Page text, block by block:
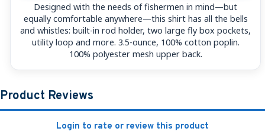
Designed with the needs of fishermen in mind—but
equally comfortable anywhere—this shirt has all the bells
and whistles: built-in rod holder, two large fly box pockets,
utility loop and more. 3.5-ounce, 100% cotton poplin.
100% polyester mesh upper back.
Product Reviews
Login to rate or review this product